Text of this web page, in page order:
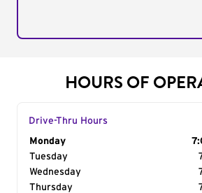
HOURS OF
Drive-Thru Hours
Day of the Week
Monday
Tuesday
Wednesday
Thursday